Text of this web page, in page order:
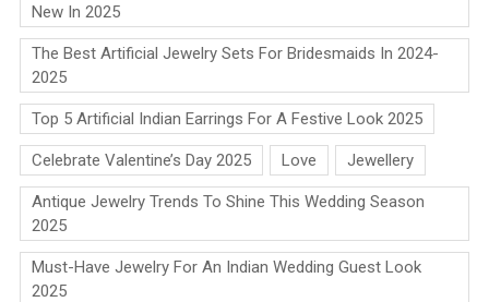
New In 2025
The Best Artificial Jewelry Sets For Bridesmaids In 2024-
2025
Top 5 Artificial Indian Earrings For A Festive Look 2025
Celebrate Valentine’s Day 2025 Love Jewellery
Antique Jewelry Trends To Shine This Wedding Season
2025
Must-Have Jewelry For An Indian Wedding Guest Look
2025